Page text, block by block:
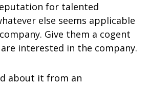
for talented
else seems applicable
Give them a cogent
interested in the company.
about it from an